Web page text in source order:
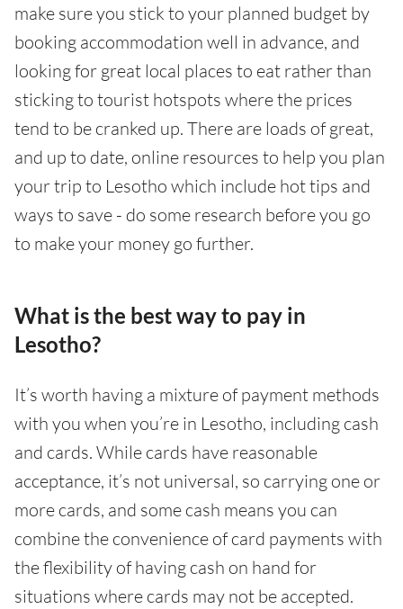
make sure you stick to your planned budget by
booking accommodation well in advance, and
looking for great local places to eat rather than
sticking to tourist hotspots where the prices
tend to be cranked up. There are loads of great,
and up to date, online resources to help you plan
your trip to Lesotho which include hot tips and
ways to save - do some research before you go
to make your money go further.
What is the best way to pay in
Lesotho?
It’s worth having a mixture of payment methods
with you when you’re in Lesotho, including cash
and cards. While cards have reasonable
acceptance, it’s not universal, so carrying one or
more cards, and some cash means you can
combine the convenience of card payments with
the flexibility of having cash on hand for
situations where cards may not be accepted.